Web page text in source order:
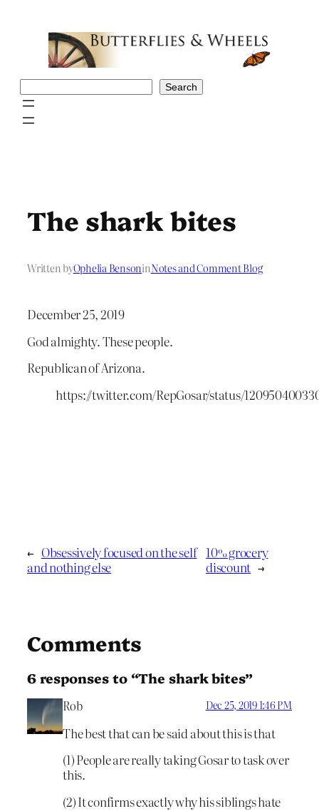
Search
The shark bites
Written byOphelia BensoninNotes and Comment Blog
December 25, 2019
God almighty. These people.
Republican of Arizona.
https://twitter.com/RepGosar/status/
← Obsessively focused on the self
and nothing else
10% grocery
discount →
Comments
6 responses to “The shark bites”
Rob Dec 25, 2019 1:46 PM
The best that can be said about this is that
(1) People are really taking Gosar to task over
this.
(2) It confirms exactly why his siblings hate